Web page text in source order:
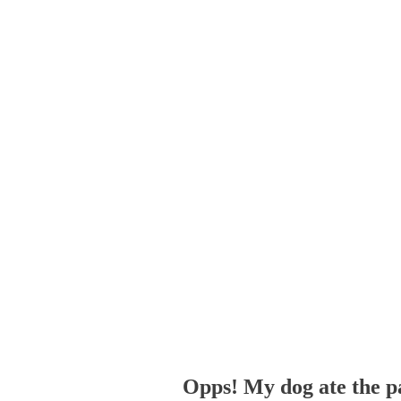
Opps! My dog ate the